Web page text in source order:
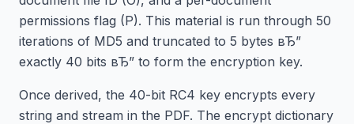
permissions flag (P). This material is run through 50
iterations of MD5 and truncated to 5 bytes вЂ”
exactly 40 bits вЂ” to form the encryption key.
Once derived, the 40-bit RC4 key encrypts every
string and stream in the PDF. The encrypt dictionary